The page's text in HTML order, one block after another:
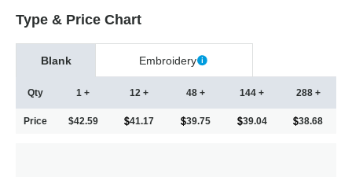
Type & Price Chart
Blank Embroidery
Qty
Price
1 +
$42.59
12 +
41.17
48 +
39.75
144 +
39.04
288 +
38.68